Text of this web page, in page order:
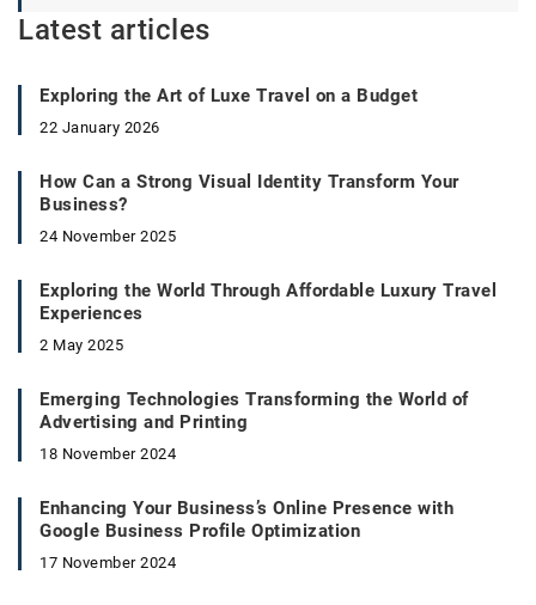
Latest articles
Exploring the Art of Luxe Travel on a Budget
22 January 2026
How Can a Strong Visual Identity Transform Your
Business?
24 November 2025
Exploring the World Through Affordable Luxury Travel
Experiences
2 May 2025
Emerging Technologies Transforming the World of
Advertising and Printing
18 November 2024
Enhancing Your Business’s Online Presence with
Google Business Profile Optimization
17 November 2024